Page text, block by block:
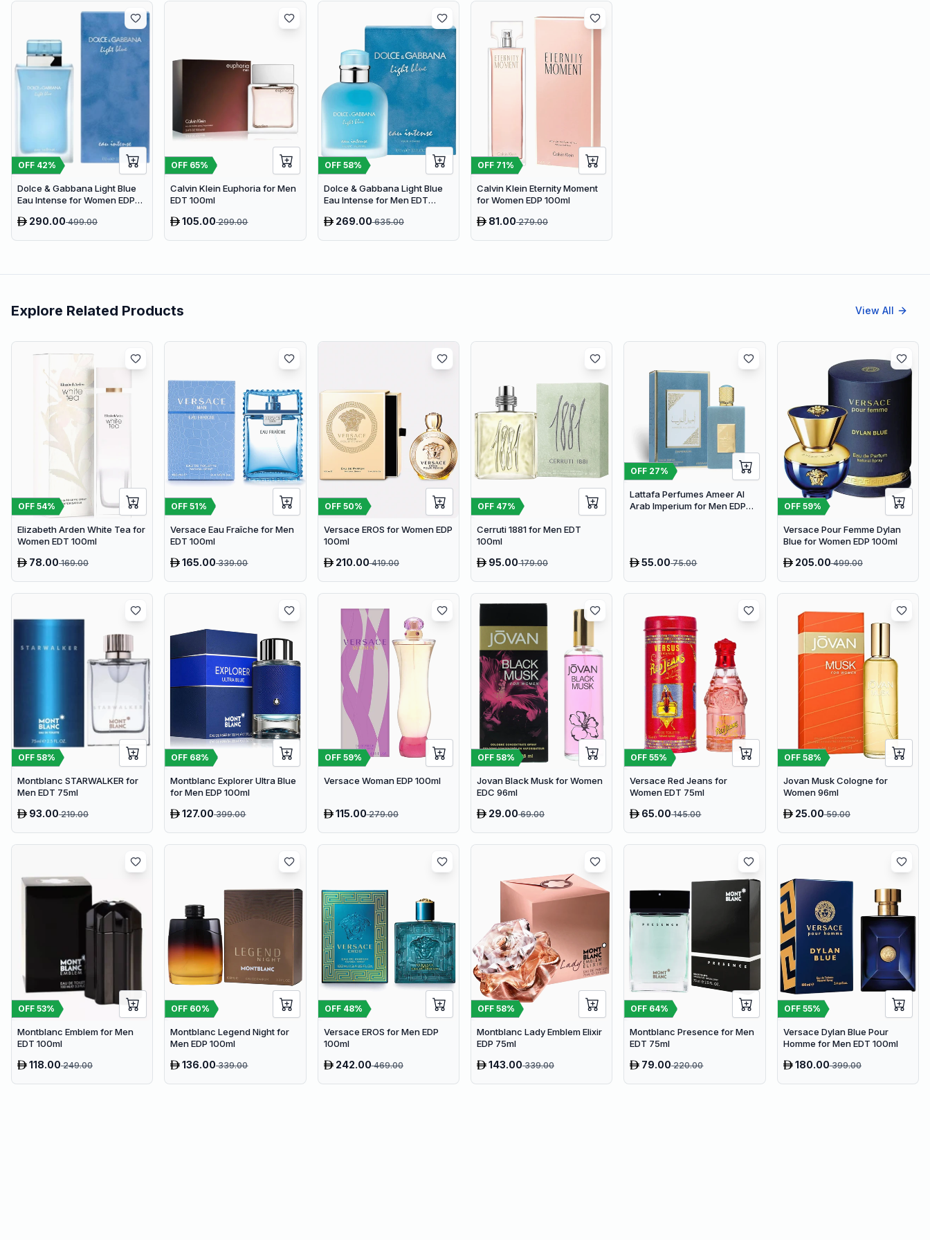
OFF 42%
Dolce & Gabbana Light Blue
Eau Intense for Women EDP
290.00499.00
OFF 65%
Calvin Klein Euphoria for Men
EDT 100ml
105.00299.00
OFF 58%
Dolce & Gabbana Light Blue
Eau Intense for Men EDT
269.00635.00
OFF 71%
Calvin Klein Eternity Moment
for Women EDP 100ml
81.00279.00
Explore Related Products View All
OFF 54%
Elizabeth Arden White Tea for
Women EDT 100ml
78.00169.00
OFF51%
Versace Eau Fraîche for Men
EDT 100ml
165.00339.00
OFF 50%
Versace EROS for Women EDP
100ml
210.00419.00
OFF 47%
Cerruti 1881 for Men EDT
100ml
95.00179.00
OFF 27%
Lattafa Perfumes Ameer Al
Arab Imperium for Men EDP
55.0075.00
OFF 59%
Versace Pour Femme Dylan
Blue for Women EDP 100ml
205.00499.00
OFF 58%
Montblanc STARWALKER for
Men EDT 75ml
93.00219.00
OFF 68%
Montblanc Explorer Ultra Blue
for Men EDP 100ml
127.00399.00
OFF 59%
Versace Woman EDP 100ml
115.00279.00
OFF 58%
Jovan Black Musk for Women
EDC 96ml
29.0069.00
OFF55%
Versace Red Jeans for
Women EDT 75ml
65.00145.00
OFF 58%
Jovan Musk Cologne for
Women 96ml
25.0059.00
OFF 53%
Montblanc Emblem for Men
EDT 100ml
118.00249.00
OFF 60%
Montblanc Legend Night for
Men EDP 100ml
136.00339.00
OFF 48%
Versace EROS for Men EDP
100ml
242.00469.00
OFF 58%
Montblanc Lady Emblem Elixir
EDP 75ml
143.00339.00
OFF 64%
Montblanc Presence for Men
EDT 75ml
79.00220.00
OFF 55%
Versace Dylan Blue Pour
Homme for Men EDT 100ml
180.00399.00